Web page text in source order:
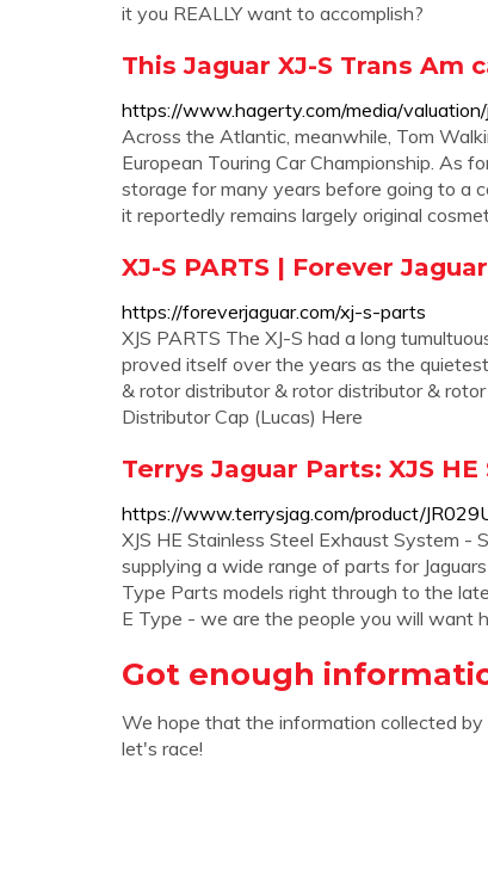
it you REALLY want to accomplish?
This Jaguar XJ-S Trans
https://www.hagerty.com/media/
Across the Atlantic, meanwhile, Tom
European Touring Car Championship. As
storage for many years before going to a
it reportedly remains largely original
XJ-S PARTS | Forever Jaguar
https://foreverjaguar.com/xj-s-parts
XJS PARTS The XJ-S had a long
proved itself over the years as the
& rotor distributor & rotor distributor &
Distributor Cap (Lucas) Here
Terrys Jaguar Parts: XJS
https://www.terrysjag.com/product/
XJS HE Stainless Steel Exhaust System -
supplying a wide range of parts for
Type Parts models right through to the
E Type - we are the people you will want
Got enough
We hope that the information collected
let's race!